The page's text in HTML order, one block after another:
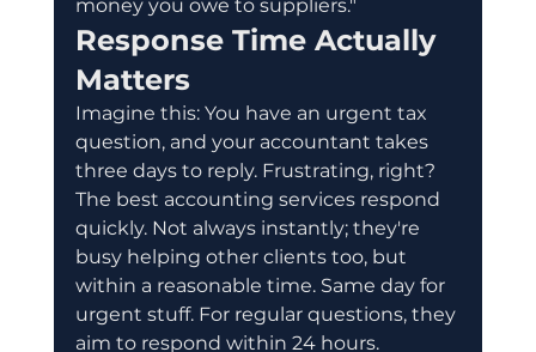
money you owe to suppliers."
Response Time Actually
Matters
Imagine this: You have an urgent tax
question, and your accountant takes
three days to reply. Frustrating, right?
The best accounting services respond
quickly. Not always instantly; they're
busy helping other clients too, but
within a reasonable time. Same day for
urgent stuff. For regular questions, they
aim to respond within 24 hours.